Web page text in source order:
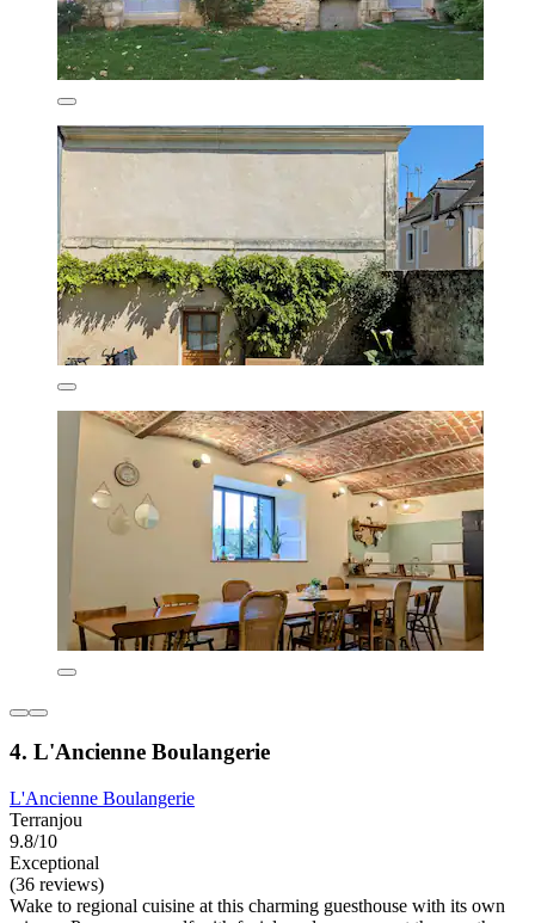
4. L'Ancienne Boulangerie
L'Ancienne Boulangerie
Terranjou
9.8/10
Exceptional
(36 reviews)
Wake to regional cuisine at this charming guesthouse with its own